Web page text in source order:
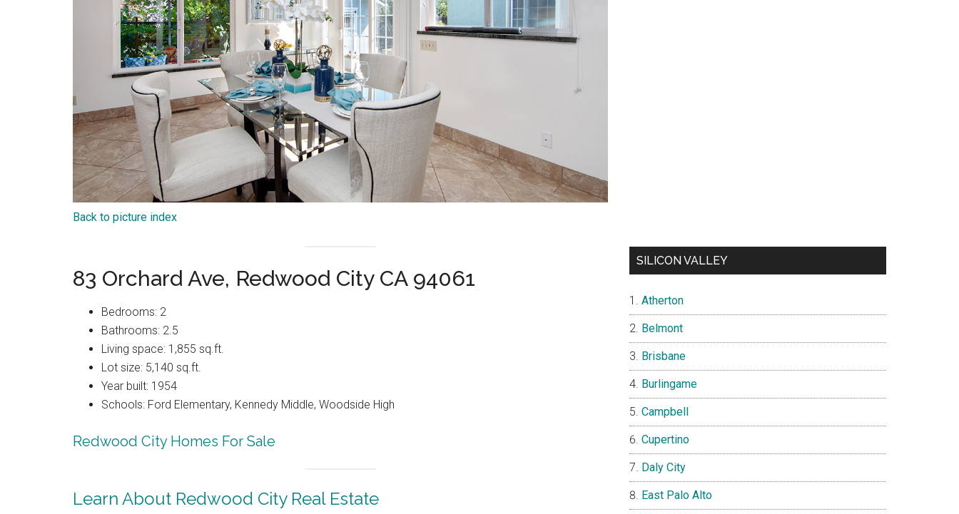
Back to picture index
83 Orchard Ave, Redwood City CA 94061
Bedrooms: 2
Bathrooms: 2.5
Living space: 1,855 sq.ft.
Lot size: 5,140 sq.ft.
Year built: 1954
Schools: Ford Elementary, Kennedy Middle, Woodside High
Redwood City Homes For Sale
Learn About Redwood City Real Estate
SILICON VALLEY
Atherton
Belmont
Brisbane
Burlingame
Campbell
Cupertino
Daly City
East Palo Alto